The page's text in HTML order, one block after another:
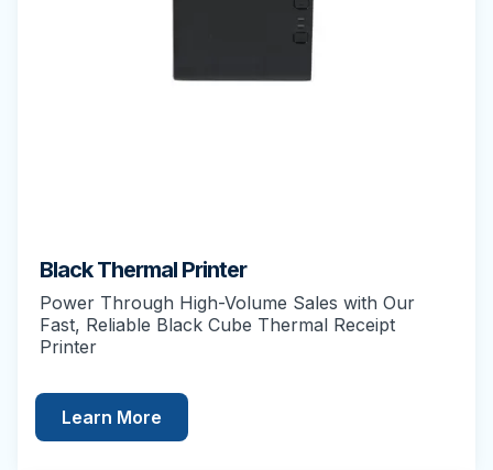
Black Thermal Printer
Power Through High-Volume Sales with Our
Fast, Reliable Black Cube Thermal Receipt
Printer
Learn More